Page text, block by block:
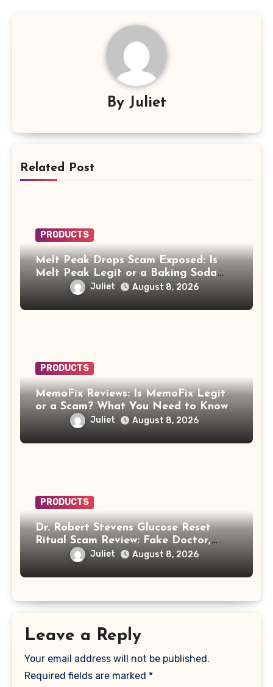
By Juliet
Related Post
PRODUCTS
Melt Peak Drops Scam Exposed: Is
Melt Peak Legit or a Baking Soda
Weight Loss Scam?
Juliet August 8, 2026
PRODUCTS
MemoFix Reviews: Is MemoFix Legit
or a Scam? What You Need to Know
Juliet August 8, 2026
PRODUCTS
Dr. Robert Stevens Glucose Reset
Ritual Scam Review: Fake Doctor,
Deepfake Video and GLPro Patches
Juliet August 8, 2026
Leave a Reply
Your email address will not be published.
Required fields are marked *